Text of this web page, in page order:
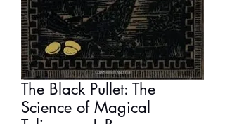
The Black Pullet: The
Science of Magical